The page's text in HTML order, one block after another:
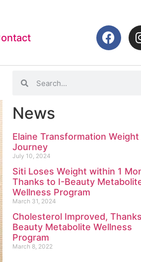
News
Elaine Transformation Weight
Journey
July 10, 2024
Siti Loses Weight within 1
Thanks to I-Beauty
Wellness Program
March 31, 2024
Cholesterol Improved,
Beauty Metabolite Wellness
Program
March 8, 2022